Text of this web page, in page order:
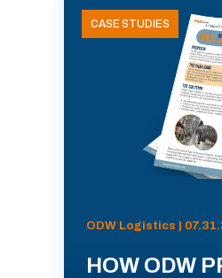
CASE STUDIES
ODW Logistics |
HOW ODW